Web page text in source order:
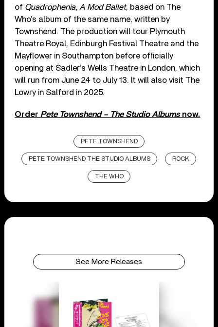
of Quadrophenia, A Mod Ballet, based on The
Who’s album of the same name, written by
Townshend. The production will tour Plymouth
Theatre Royal, Edinburgh Festival Theatre and the
Mayflower in Southampton before officially
opening at Sadler’s Wells Theatre in London, which
will run from June 24 to July 13. It will also visit The
Lowry in Salford in 2025.
Order Pete Townshend – The Studio Albumsnow.
PETE TOWNSHEND
PETE TOWNSHEND THE STUDIO ALBUMS ROCK
THE WHO
See More Releases